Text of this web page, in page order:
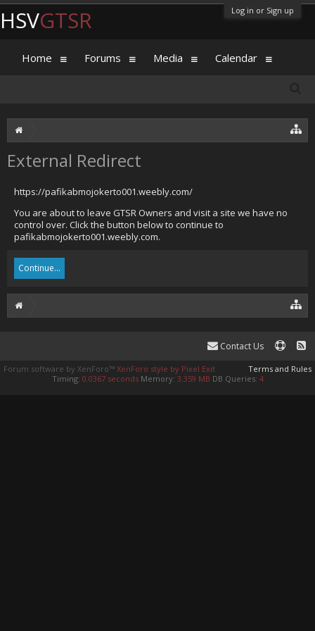
Log in or Sign up
External Redirect
https://pafikabmojokerto001.weebly.com/
You are about to leave GTSR Owners and visit a site we have no
control over. Click the button below to continue to
pafikabmojokerto001.weebly.com.
Continue...
HSVGTSR
Home Forums Media Calendar
Contact Us
Terms and Rules
Forum software by XenForo™ XenForo style by Pixel Exit
Timing: 0.0367 seconds Memory: 3.359 MB DB Queries: 4